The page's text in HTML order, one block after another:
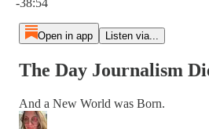
-38:54
Open in app Listen via...
The Day Journalism
And a New World was Born.